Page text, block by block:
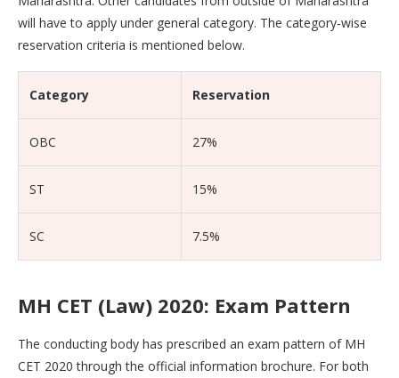
will have to apply under general category. The category-wise
reservation criteria is mentioned below.
Category Reservation
OBC 27%
ST 15%
SC 7.5%
MH CET (Law) 2020: Exam Pattern
The conducting body has prescribed an exam pattern of MH
CET 2020 through the official information brochure. For both